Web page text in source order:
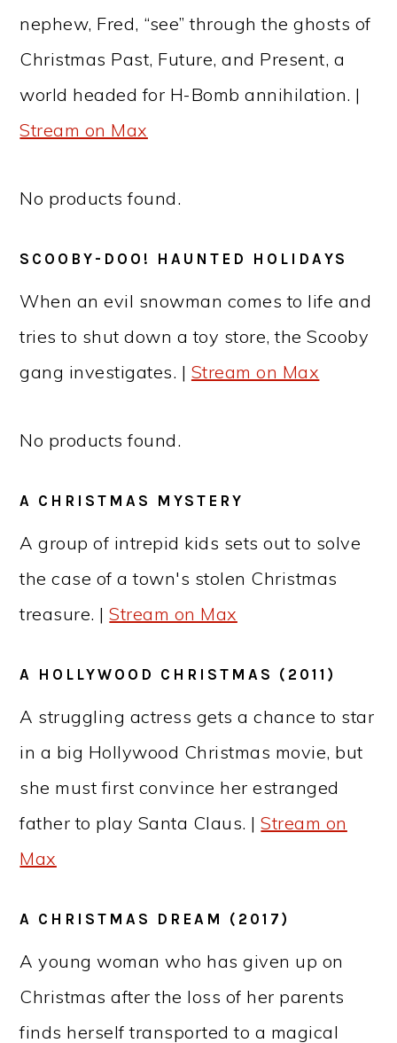
nephew, Fred, “see” through the ghosts of
Christmas Past, Future, and Present, a
world headed for H-Bomb annihilation. |
Stream on Max
No products found.
SCOOBY-DOO! HAUNTED HOLIDAYS
When an evil snowman comes to life and
tries to shut down a toy store, the Scooby
gang investigates. | Stream on Max
No products found.
A CHRISTMAS MYSTERY
A group of intrepid kids sets out to solve
the case of a town's stolen Christmas
treasure. |Stream on Max
A HOLLYWOOD CHRISTMAS (2011)
A struggling actress gets a chance to star
in a big Hollywood Christmas movie, but
she must first convince her estranged
father to play Santa Claus. |Stream on
Max
A CHRISTMAS DREAM (2017)
A young woman who has given up on
Christmas after the loss of her parents
finds herself transported to a magical